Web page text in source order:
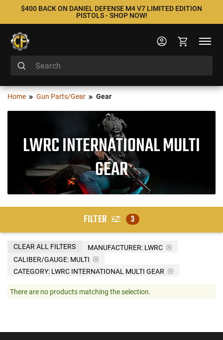
$400 BACK ON DANIEL DEFENSE M4 V7 LIMITED EDITION
PISTOLS - SHOP NOW!
Home Gun Parts/Gear Gear
LWRC INTERNATIONAL MULTI
GEAR
FILTER 3
MANUFACTURER: LWRC
CALIBER/GAUGE: MULTI
CATEGORY: LWRC INTERNATIONAL MULTI GEAR
CLEAR ALL FILTERS
There are no products matching the selection.